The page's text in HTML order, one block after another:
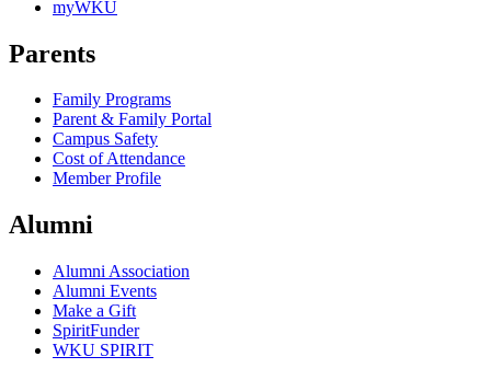
myWKU
Parents
Family Programs
Parent & Family Portal
Campus Safety
Cost of Attendance
Member Profile
Alumni
Alumni Association
Alumni Events
Make a Gift
SpiritFunder
WKU SPIRIT